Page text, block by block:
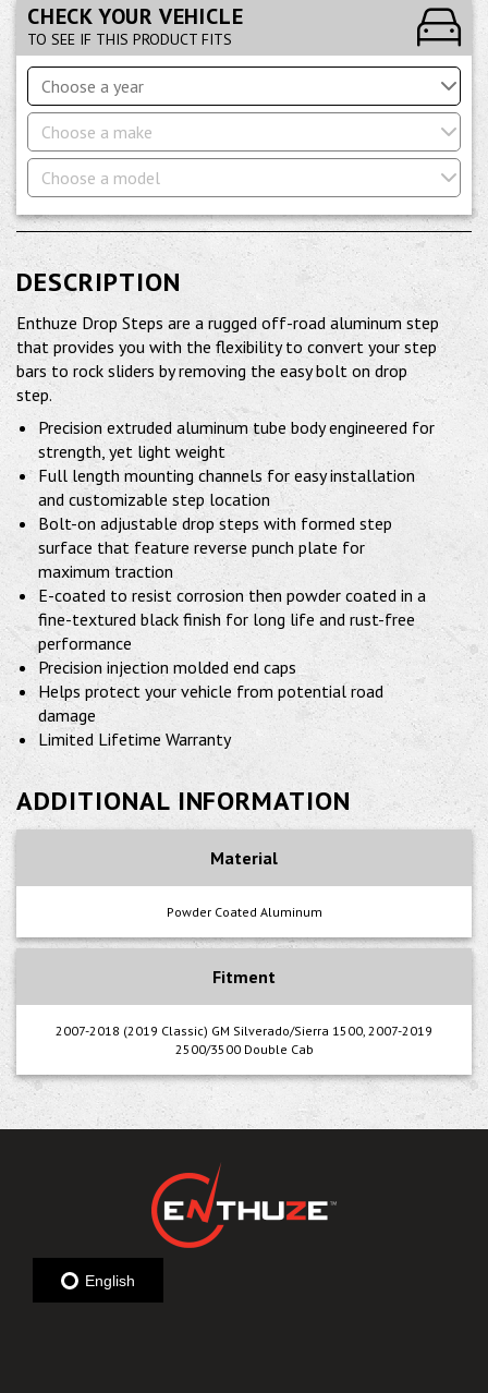
CHECK YOUR VEHICLE
TO SEE IF THIS PRODUCT FITS
Choose a year
Choose a make
Choose a model
DESCRIPTION
Enthuze Drop Steps are a rugged off-road aluminum step
that provides you with the flexibility to convert your step
bars to rock sliders by removing the easy bolt on drop
step.
Precision extruded aluminum tube body engineered for
strength, yet light weight
Full length mounting channels for easy installation
and customizable step location
Bolt-on adjustable drop steps with formed step
surface that feature reverse punch plate for
maximum traction
E-coated to resist corrosion then powder coated in a
fine-textured black finish for long life and rust-free
performance
Precision injection molded end caps
Helps protect your vehicle from potential road
damage
Limited Lifetime Warranty
ADDITIONAL INFORMATION
Material
Powder Coated Aluminum
Fitment
2007-2018 (2019 Classic) GM Silverado/Sierra 1500, 2007-2019
2500/3500 Double Cab
English